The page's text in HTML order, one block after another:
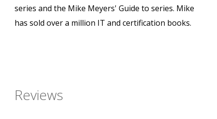
series and the Mike Meyers' Guide to series. Mike
has sold over a million IT and certification books.
Reviews